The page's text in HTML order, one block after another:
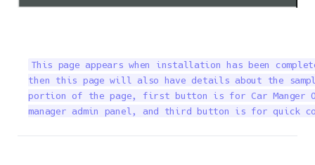
This page appears when installation has been
then this page will also have details about the
portion of the page, first button is for Car Manger
manager admin panel, and third button is for quick